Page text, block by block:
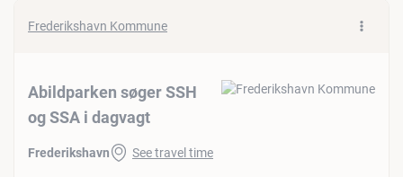
Frederikshavn Kommune
Abildparken søger SSH
og SSA i dagvagt
Frederikshavn See travel time